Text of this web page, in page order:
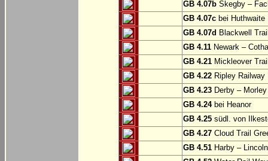
GB 4.07b Skegby –
GB 4.07c bei Huthwaite
GB 4.07d Blackwell
GB 4.11 Newark –
GB 4.21 Mickleover
GB 4.22 Ripley
GB 4.23 Derby –
GB 4.24bei Heanor
GB 4.25 südl. von
GB 4.27 Cloud Trail
GB 4.51 Harby –